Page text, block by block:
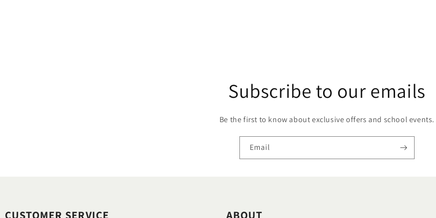
Subscribe to our emails
Be the first to know about exclusive offers and school events.
Email
CUSTOMER SERVICE ABOUT